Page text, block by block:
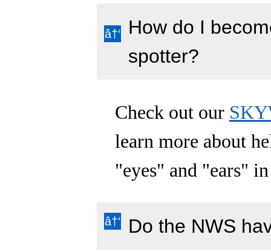
How do I
spotter?
Check out our
learn more about
"eyes" and "ears"
Do the NWS